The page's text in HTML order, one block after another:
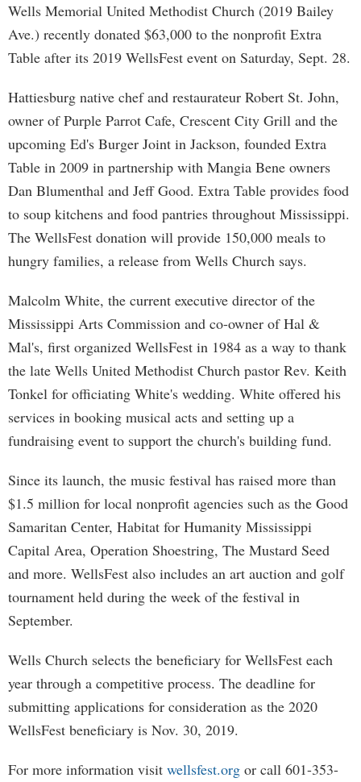
Wells Memorial United Methodist Church (2019 Bailey
Ave.) recently donated $63,000 to the nonprofit Extra
Table after its 2019 WellsFest event on Saturday, Sept. 28.
Hattiesburg native chef and restaurateur Robert St. John,
owner of Purple Parrot Cafe, Crescent City Grill and the
upcoming Ed's Burger Joint in Jackson, founded Extra
Table in 2009 in partnership with Mangia Bene owners
Dan Blumenthal and Jeff Good. Extra Table provides food
to soup kitchens and food pantries throughout Mississippi.
The WellsFest donation will provide 150,000 meals to
hungry families, a release from Wells Church says.
Malcolm White, the current executive director of the
Mississippi Arts Commission and co-owner of Hal &
Mal's, first organized WellsFest in 1984 as a way to thank
the late Wells United Methodist Church pastor Rev. Keith
Tonkel for officiating White's wedding. White offered his
services in booking musical acts and setting up a
fundraising event to support the church's building fund.
Since its launch, the music festival has raised more than
$1.5 million for local nonprofit agencies such as the Good
Samaritan Center, Habitat for Humanity Mississippi
Capital Area, Operation Shoestring, The Mustard Seed
and more. WellsFest also includes an art auction and golf
tournament held during the week of the festival in
September.
Wells Church selects the beneficiary for WellsFest each
year through a competitive process. The deadline for
submitting applications for consideration as the 2020
WellsFest beneficiary is Nov. 30, 2019.
For more information visit wellsfest.org or call 601-353-